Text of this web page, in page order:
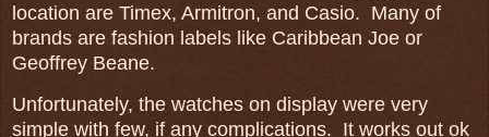
location are Timex, Armitron, and Casio. Many of
brands are fashion labels like Caribbean Joe or
Geoffrey Beane.
Unfortunately, the watches on display were very
simple with few, if any complications. It works out ok